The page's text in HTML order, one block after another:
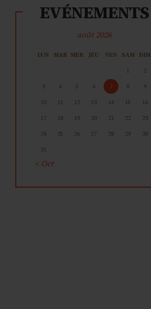
EVÉNEMENTS
août 2026
LUN MAR MER JEU VEN SAM DIM
1
2
3
4 5 6 7 8
9
10
11 12 13 14 15
16
17
18 19 20 21 22
23
24
25 26 27 28 29
30
31
« Oct